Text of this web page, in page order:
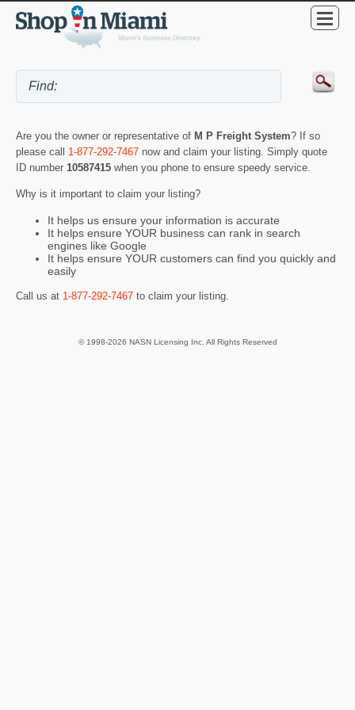
Are you the owner or representative of M P Freight System? If so
please call 1-877-292-7467 now and claim your listing. Simply quote
ID number 10587415 when you phone to ensure speedy service.
Why is it important to claim your listing?
It helps us ensure your information is accurate
It helps ensure YOUR business can rank in search
engines like Google
It helps ensure YOUR customers can find you quickly and
easily
Call us at 1-877-292-7467 to claim your listing.
© 1998-2026 NASN Licensing Inc. All Rights Reserved